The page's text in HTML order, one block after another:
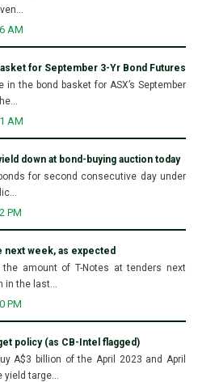
AM
for September 3-Yr Bond Futures
the bond basket for ASX’s September
AM
down at bond-buying auction today
for second consecutive day under
PM
next week, as expected
the amount of T-Notes at tenders next
the last...
PM
policy (as CB-Intel flagged)
A$3 billion of the April 2023 and April
targe...